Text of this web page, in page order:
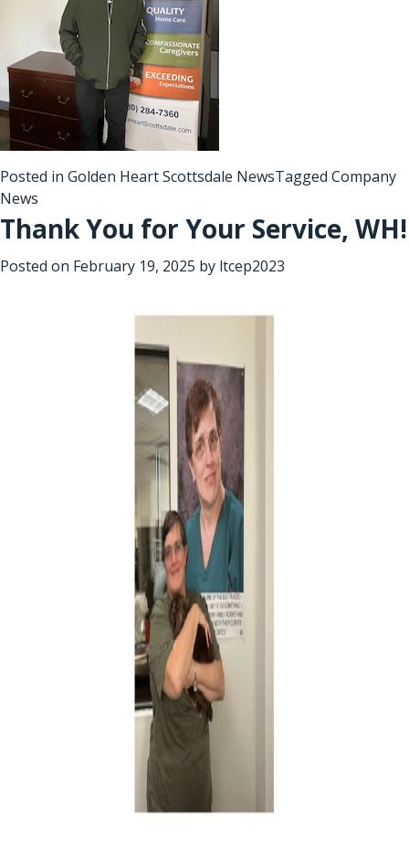
Posted in Golden Heart Scottsdale NewsTagged Company
News
Thank You for Your Service, WH!
Posted on February 19, 2025 by ltcep2023